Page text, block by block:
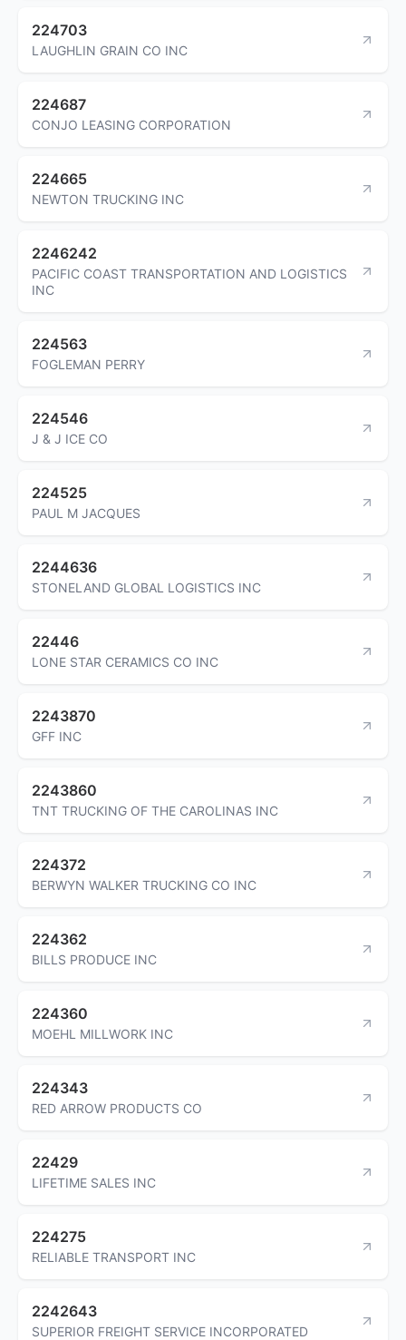
224703
LAUGHLIN GRAIN CO INC
224687
CONJO LEASING CORPORATION
224665
NEWTON TRUCKING INC
2246242
PACIFIC COAST TRANSPORTATION AND LOGISTICS
INC
224563
FOGLEMAN PERRY
224546
J & J ICE CO
224525
PAUL M JACQUES
2244636
STONELAND GLOBAL LOGISTICS INC
22446
LONE STAR CERAMICS CO INC
2243870
GFF INC
2243860
TNT TRUCKING OF THE CAROLINAS INC
224372
BERWYN WALKER TRUCKING CO INC
224362
BILLS PRODUCE INC
224360
MOEHL MILLWORK INC
224343
RED ARROW PRODUCTS CO
22429
LIFETIME SALES INC
224275
RELIABLE TRANSPORT INC
2242643
SUPERIOR FREIGHT SERVICE INCORPORATED